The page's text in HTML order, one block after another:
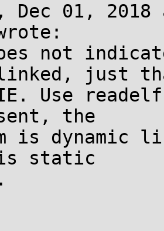
Dec 01, 2018
not
linked, just
Use
the
is
is static